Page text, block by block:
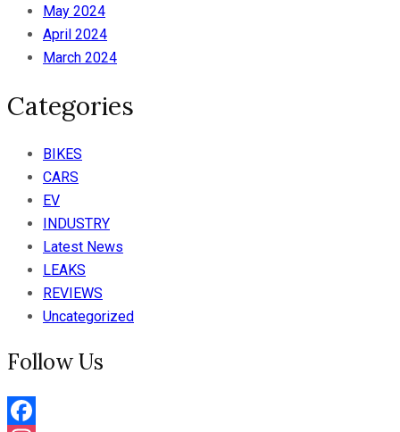
May 2024
April 2024
March 2024
Categories
BIKES
CARS
EV
INDUSTRY
Latest News
LEAKS
REVIEWS
Uncategorized
Follow Us